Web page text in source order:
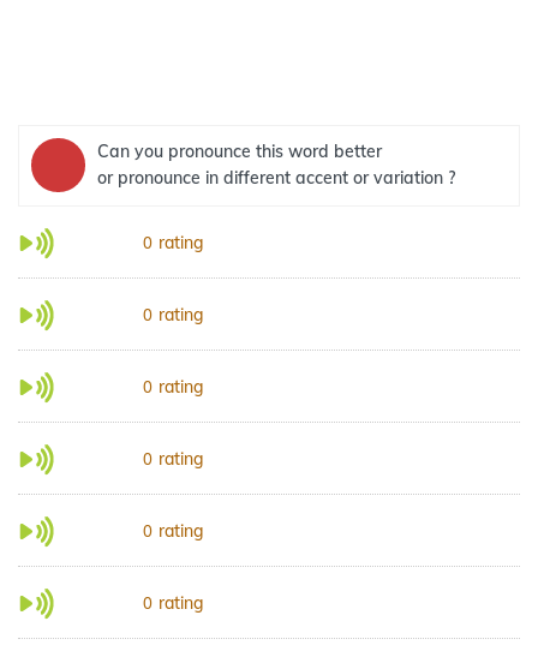
Can you pronounce this word better
or pronounce in different accent or variation ?
0 rating
0 rating
0 rating
0 rating
0 rating
0 rating